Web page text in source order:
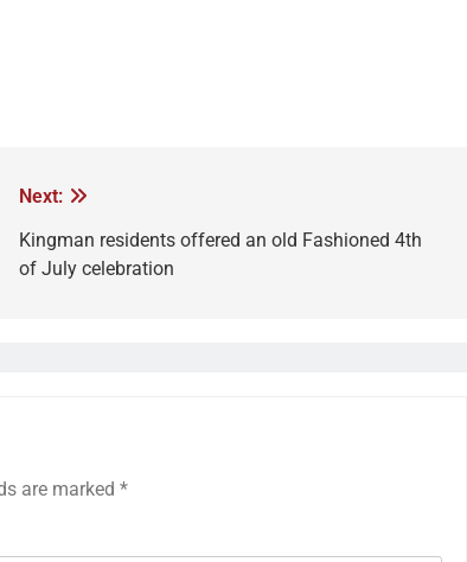
Next:
Kingman residents offered an old Fashioned 4th
of July celebration
are marked *